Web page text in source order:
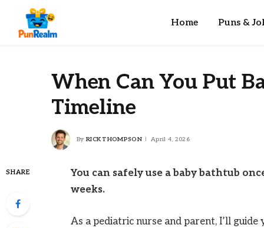
Home Puns &
When Can You Put
Timeline
By RICK THOMPSON April 4, 2026
SHARE
You can safely use a baby bathtub
weeks.
As a pediatric nurse and parent, I’ll